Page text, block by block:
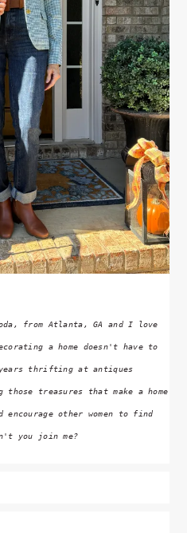
from Atlanta, GA and I love
a home doesn't have to
thrifting at antiques
treasures that make a home
other women to find
you join me?